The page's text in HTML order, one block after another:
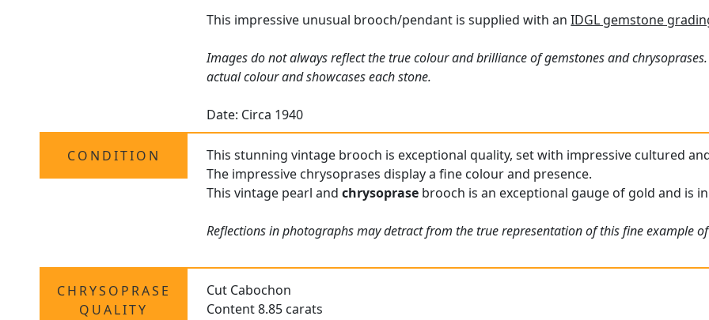
This impressive unusual brooch/pendant is supplied with anIDGL gemstone
Images do not always reflect the true colour and brilliance of gemstones and
actual colour and showcases each stone.
Date: Circa 1940
CONDITION
This stunning vintage brooch is exceptional quality, set with impressive cultured
The impressive chrysoprases display a fine colour and presence.
This vintage pearl andchrysoprase brooch is an exceptional gauge of gold and is
Reflections in photographs may detract from the true representation of this fine example
CHRYSOPRASE
QUALITY
Cut Cabochon
Content 8.85 carats